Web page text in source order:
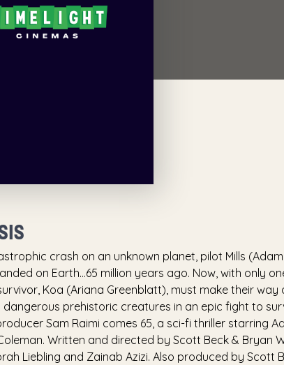
crash on an unknown planet, pilot Mills (Adam
on Earth…65 million years ago. Now, with only
Koa (Ariana Greenblatt), must make their
dangerous prehistoric creatures in an epic fight to
Sam Raimi comes 65, a sci-fi thriller starring
Written and directed by Scott Beck & Bryan
Liebling and Zainab Azizi. Also produced by Scott